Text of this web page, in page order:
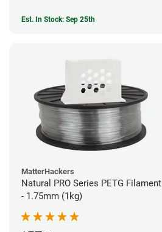
Est. In Stock: Sep 25th
MatterHackers
Natural PRO Series PETG Filament
- 1.75mm (1kg)